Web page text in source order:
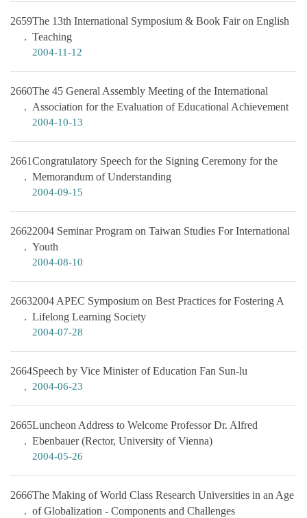
2659The 13th International Symposium & Book Fair on English
Teaching
2004-11-12
2660The 45 General Assembly Meeting of the International
Association for the Evaluation of Educational Achievement
2004-10-13
2661Congratulatory Speech for the Signing Ceremony for the
Memorandum of Understanding
2004-09-15
26622004 Seminar Program on Taiwan Studies For International
Youth
2004-08-10
26632004 APEC Symposium on Best Practices for Fostering A
Lifelong Learning Society
2004-07-28
2664Speech by Vice Minister of Education Fan Sun-lu
2004-06-23
2665Luncheon Address to Welcome Professor Dr. Alfred
Ebenbauer (Rector, University of Vienna)
2004-05-26
2666The Making of World Class Research Universities in an Age
of Globalization - Components and Challenges